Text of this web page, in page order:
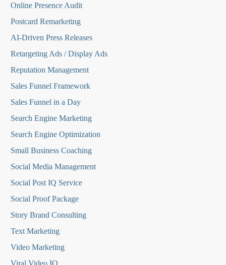
Online Presence Audit
Postcard Remarketing
AI-Driven Press Releases
Retargeting Ads / Display Ads
Reputation Management
Sales Funnel Framework
Sales Funnel in a Day
Search Engine Marketing
Search Engine Optimization
Small Business Coaching
Social Media Management
Social Post IQ Service
Social Proof Package
Story Brand Consulting
Text Marketing
Video Marketing
Viral Video IQ